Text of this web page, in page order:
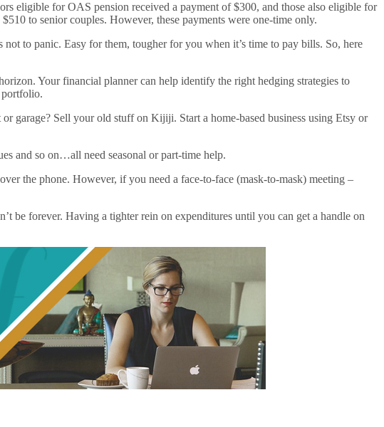
eligible for OAS pension received a payment of $300, and those also eligible for
to senior couples. However, these payments were one-time only.
to panic. Easy for them, tougher for you when it’s time to pay bills. So, here
Your financial planner can help identify the right hedging strategies to
portfolio.
garage? Sell your old stuff on Kijiji. Start a home-based business using Etsy or
and so on…all need seasonal or part-time help.
the phone. However, if you need a face-to-face (mask-to-mask) meeting –
be forever. Having a tighter rein on expenditures until you can get a handle on